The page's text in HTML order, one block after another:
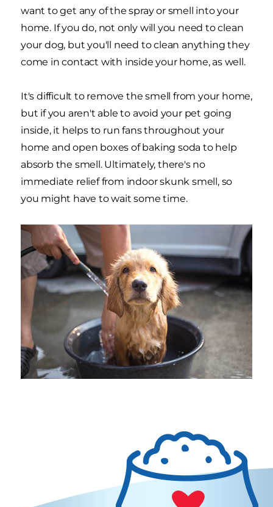
want to get any of the spray or smell into your
home. If you do, not only will you need to clean
your dog, but you'll need to clean anything they
come in contact with inside your home, as well.
It's difficult to remove the smell from your home,
but if you aren't able to avoid your pet going
inside, it helps to run fans throughout your
home and open boxes of baking soda to help
absorb the smell. Ultimately, there's no
immediate relief from indoor skunk smell, so
you might have to wait some time.